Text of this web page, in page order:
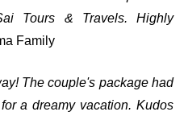
Tours & Travels. Highly
Family
The couple's package had
a dreamy vacation. Kudos